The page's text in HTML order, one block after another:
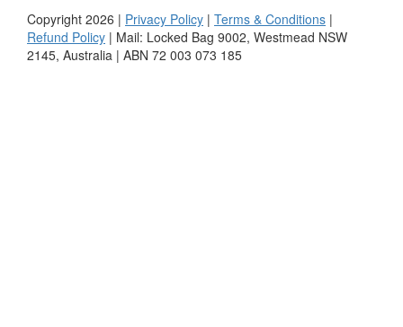
Copyright 2026 | Privacy Policy | Terms & Conditions |
Refund Policy | Mail: Locked Bag 9002, Westmead NSW
2145, Australia | ABN 72 003 073 185